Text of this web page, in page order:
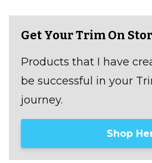
Get Your Trim On
Products that I have
be successful in your
journey.
Shop